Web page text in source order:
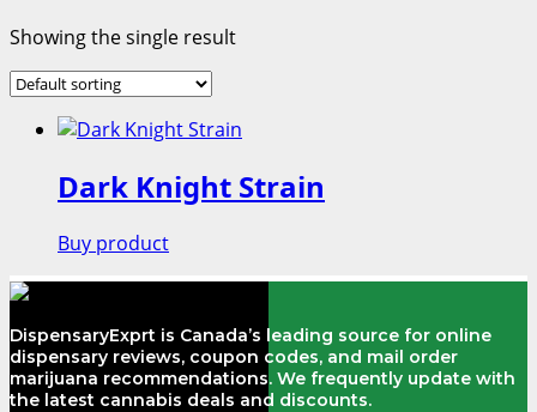
Showing the single result
Dark Knight Strain
Buy product
DispensaryExprt is Canada’s leading source for online
dispensary reviews, coupon codes, and mail order
marijuana recommendations. We frequently update with
the latest cannabis deals and discounts.